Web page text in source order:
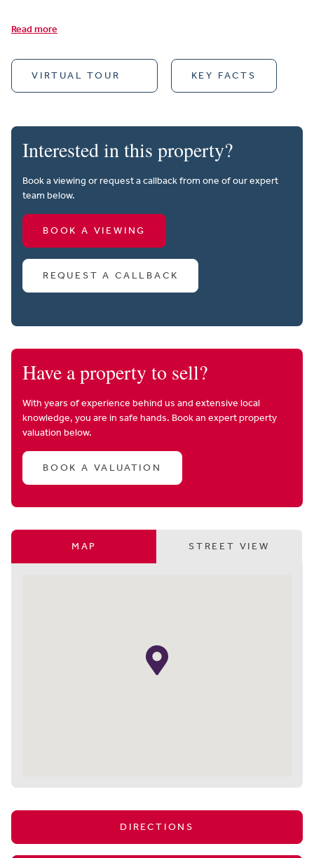
Read more
VIRTUAL TOUR KEY FACTS
Interested in this property?
Book a viewing or request a callback from one of our expert
team below.
BOOK A VIEWING
REQUEST A CALLBACK
Have a property to sell?
With years of experience behind us and extensive local
knowledge, you are in safe hands. Book an expert property
valuation below.
BOOK A VALUATION
MAP STREET VIEW
DIRECTIONS